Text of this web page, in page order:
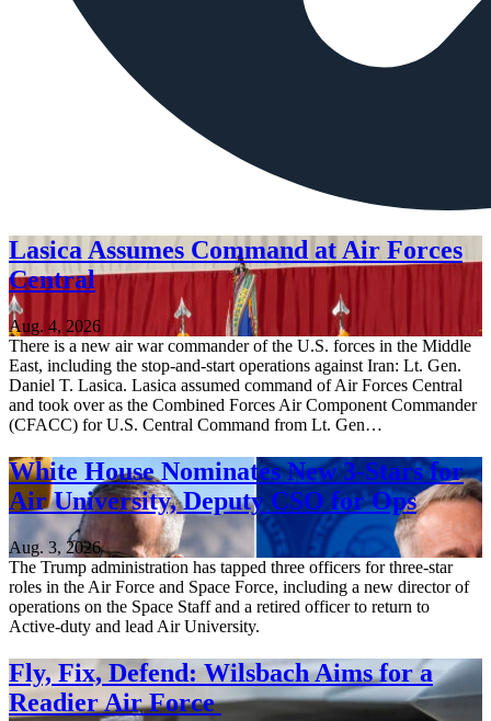
Lasica Assumes Command at Air Forces
Central
Aug. 4, 2026
There is a new air war commander of the U.S. forces in the Middle
East, including the stop-and-start operations against Iran: Lt. Gen.
Daniel T. Lasica. Lasica assumed command of Air Forces Central
and took over as the Combined Forces Air Component Commander
(CFACC) for U.S. Central Command from Lt. Gen…
White House Nominates New 3-Stars for
Air University, Deputy CSO for Ops
Aug. 3, 2026
The Trump administration has tapped three officers for three-star
roles in the Air Force and Space Force, including a new director of
operations on the Space Staff and a retired officer to return to
Active-duty and lead Air University.
Fly, Fix, Defend: Wilsbach Aims for a
Readier Air Force